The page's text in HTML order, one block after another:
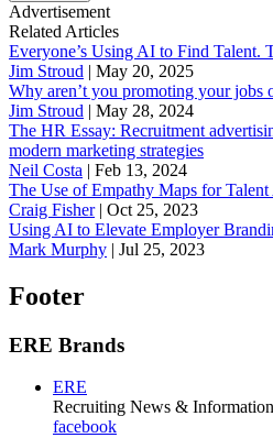
Advertisement
Related Articles
Everyone’s Using AI to Find Talent.
Jim Stroud | May 20, 2025
Why aren’t you promoting your jobs
Jim Stroud | May 28, 2024
The HR Essay: Recruitment
modern marketing strategies
Neil Costa | Feb 13, 2024
The Use of Empathy Maps for
Craig Fisher| Oct 25, 2023
Using AI to Elevate Employer
Mark Murphy | Jul 25, 2023
Footer
ERE Brands
ERE
Recruiting News & Information
facebook